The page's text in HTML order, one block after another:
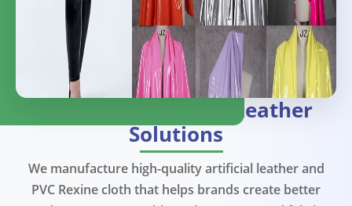
Artificial Leather
Solutions
We manufacture high-quality artificial leather and
PVC Rexine cloth that helps brands create better